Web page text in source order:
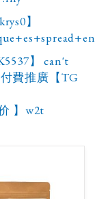
】
】 can't
費推廣【TG
】w2t